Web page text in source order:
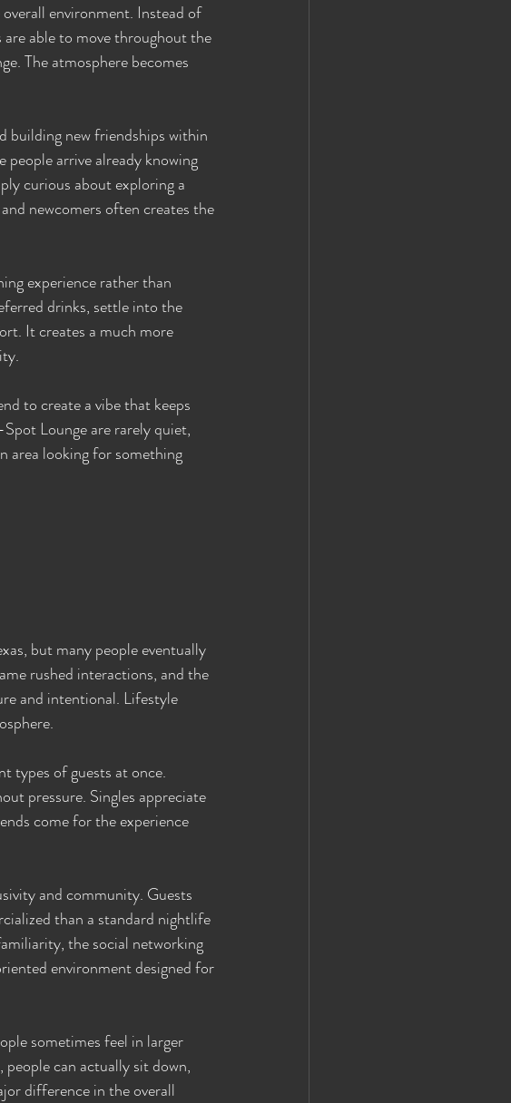
environment. Instead of
able to move throughout the
The atmosphere becomes
building new friendships within
arrive already knowing
curious about exploring a
newcomers often creates the
experience rather than
drinks, settle into the
It creates a much more
to create a vibe that keeps
Lounge are rarely quiet,
area looking for something
but many people eventually
rushed interactions, and the
and intentional. Lifestyle
types of guests at once.
pressure. Singles appreciate
come for the experience
and community. Guests
than a standard nightlife
the social networking
environment designed for
sometimes feel in larger
can actually sit down,
difference in the overall